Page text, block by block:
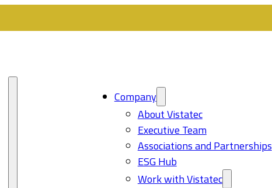
Company
About Vistatec
Executive Team
Associations and Partnerships
ESG Hub
Work with Vistatec